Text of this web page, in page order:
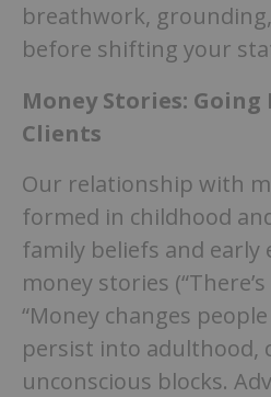
breathwork,
before shifting your
Money Stories:
Clients
Our relationship with
formed in childhood
family beliefs and early
money stories
“Money changes
persist into adulthood,
unconscious blocks.